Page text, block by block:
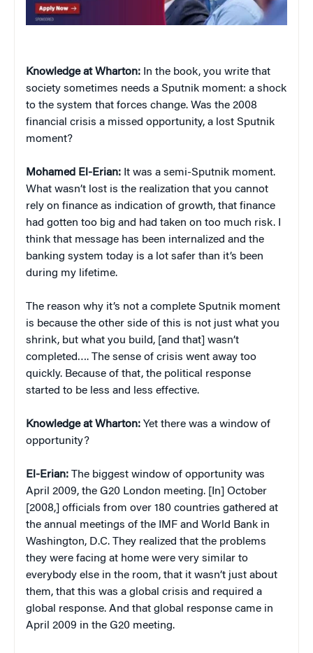
Knowledge at Wharton: In the book, you write that
society sometimes needs a Sputnik moment: a shock
to the system that forces change. Was the 2008
financial crisis a missed opportunity, a lost Sputnik
moment?
Mohamed El-Erian: It was a semi-Sputnik moment.
What wasn’t lost is the realization that you cannot
rely on finance as indication of growth, that finance
had gotten too big and had taken on too much risk. I
think that message has been internalized and the
banking system today is a lot safer than it’s been
during my lifetime.
The reason why it’s not a complete Sputnik moment
is because the other side of this is not just what you
shrink, but what you build, [and that] wasn’t
completed…. The sense of crisis went away too
quickly. Because of that, the political response
started to be less and less effective.
Knowledge at Wharton: Yet there was a window of
opportunity?
El-Erian: The biggest window of opportunity was
April 2009, the G20 London meeting. [In] October
[2008,] officials from over 180 countries gathered at
the annual meetings of the IMF and World Bank in
Washington, D.C. They realized that the problems
they were facing at home were very similar to
everybody else in the room, that it wasn’t just about
them, that this was a global crisis and required a
global response. And that global response came in
April 2009 in the G20 meeting.